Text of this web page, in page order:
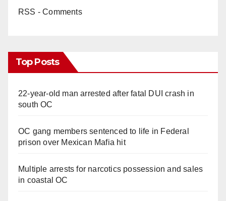
RSS - Comments
Top Posts
22-year-old man arrested after fatal DUI crash in
south OC
OC gang members sentenced to life in Federal
prison over Mexican Mafia hit
Multiple arrests for narcotics possession and sales
in coastal OC